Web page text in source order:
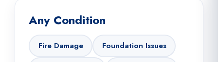
Any Condition
Fire Damage Foundation Issues